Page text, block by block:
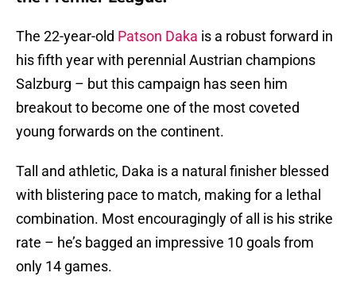
The 22-year-old Patson Daka is a robust forward in
his fifth year with perennial Austrian champions
Salzburg – but this campaign has seen him
breakout to become one of the most coveted
young forwards on the continent.
Tall and athletic, Daka is a natural finisher blessed
with blistering pace to match, making for a lethal
combination. Most encouragingly of all is his strike
rate – he’s bagged an impressive 10 goals from
only 14 games.